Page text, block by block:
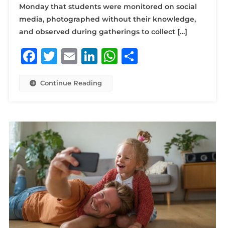
Monday that students were monitored on social
media, photographed without their knowledge,
and observed during gatherings to collect […]
Facebook
Twitter
Email
LinkedIn
WhatsApp
Share
Continue Reading